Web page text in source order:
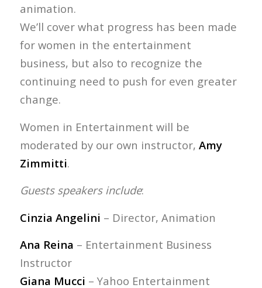
animation.
We’ll cover what progress has been made
for women in the entertainment
business, but also to recognize the
continuing need to push for even greater
change.
Women in Entertainment will be
moderated by our own instructor, Amy
Zimmitti.
Guests speakers include:
Cinzia Angelini – Director, Animation
Ana Reina – Entertainment Business
Instructor
Giana Mucci – Yahoo Entertainment